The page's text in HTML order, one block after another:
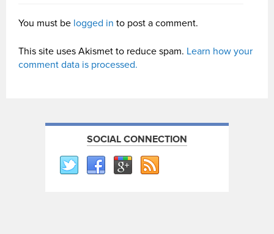
You must be logged in to post a comment.
This site uses Akismet to reduce spam. Learn how your
comment data is processed.
SOCIAL CONNECTION